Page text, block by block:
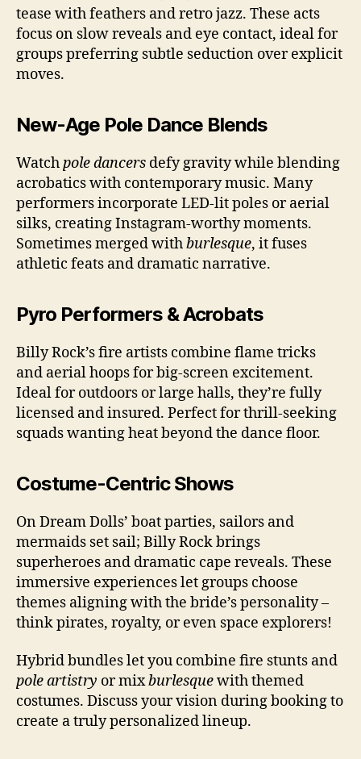
tease with feathers and retro jazz. These acts
focus on slow reveals and eye contact, ideal for
groups preferring subtle seduction over explicit
moves.
New-Age Pole Dance Blends
Watchpole dancers defy gravity while blending
acrobatics with contemporary music. Many
performers incorporate LED-lit poles or aerial
silks, creating Instagram-worthy moments.
Sometimes merged withburlesque, it fuses
athletic feats and dramatic narrative.
Pyro Performers & Acrobats
Billy Rock’s fire artists combine flame tricks
and aerial hoops for big-screen excitement.
Ideal for outdoors or large halls, they’re fully
licensed and insured. Perfect for thrill-seeking
squads wanting heat beyond the dance floor.
Costume-Centric Shows
On Dream Dolls’ boat parties, sailors and
mermaids set sail; Billy Rock brings
superheroes and dramatic cape reveals. These
immersive experiences let groups choose
themes aligning with the bride’s personality –
think pirates, royalty, or even space explorers!
Hybrid bundles let you combine fire stunts and
pole artistry or mixburlesquewith themed
costumes. Discuss your vision during booking to
create a truly personalized lineup.